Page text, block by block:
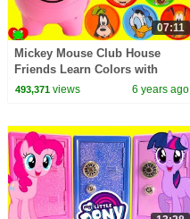
07:11
Mickey Mouse Club House
Friends Learn Colors with
Coins and Piggy Bank
493,371views 6 years ago